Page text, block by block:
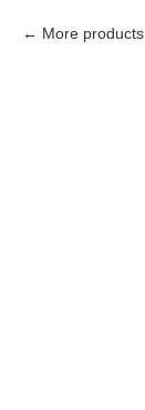
More products